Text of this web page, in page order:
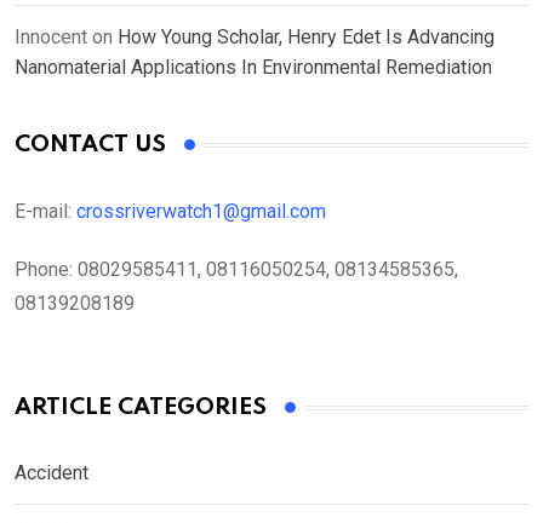
Innocent on How Young Scholar, Henry Edet Is Advancing
Nanomaterial Applications In Environmental Remediation
CONTACT US
E-mail: crossriverwatch1@gmail.com
Phone: 08029585411, 08116050254, 08134585365,
08139208189
ARTICLE CATEGORIES
Accident